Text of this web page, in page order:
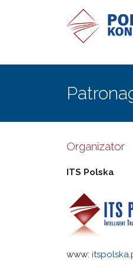
Organizator
ITS Polska
www: